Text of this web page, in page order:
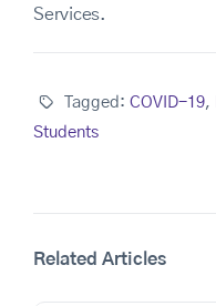
Services.
Tagged: COVID-19,
Students
Related Articles